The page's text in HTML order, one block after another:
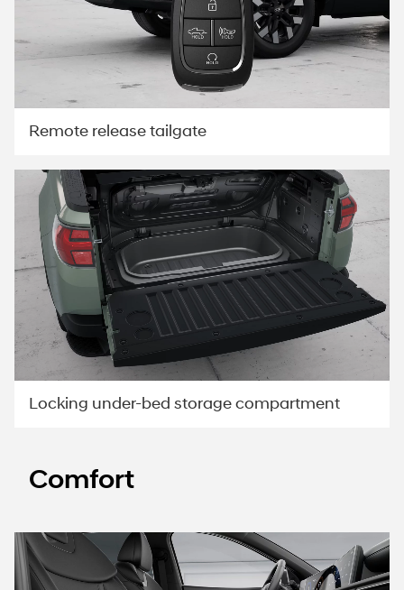
Remote release tailgate
Locking under-bed storage compartment
Comfort